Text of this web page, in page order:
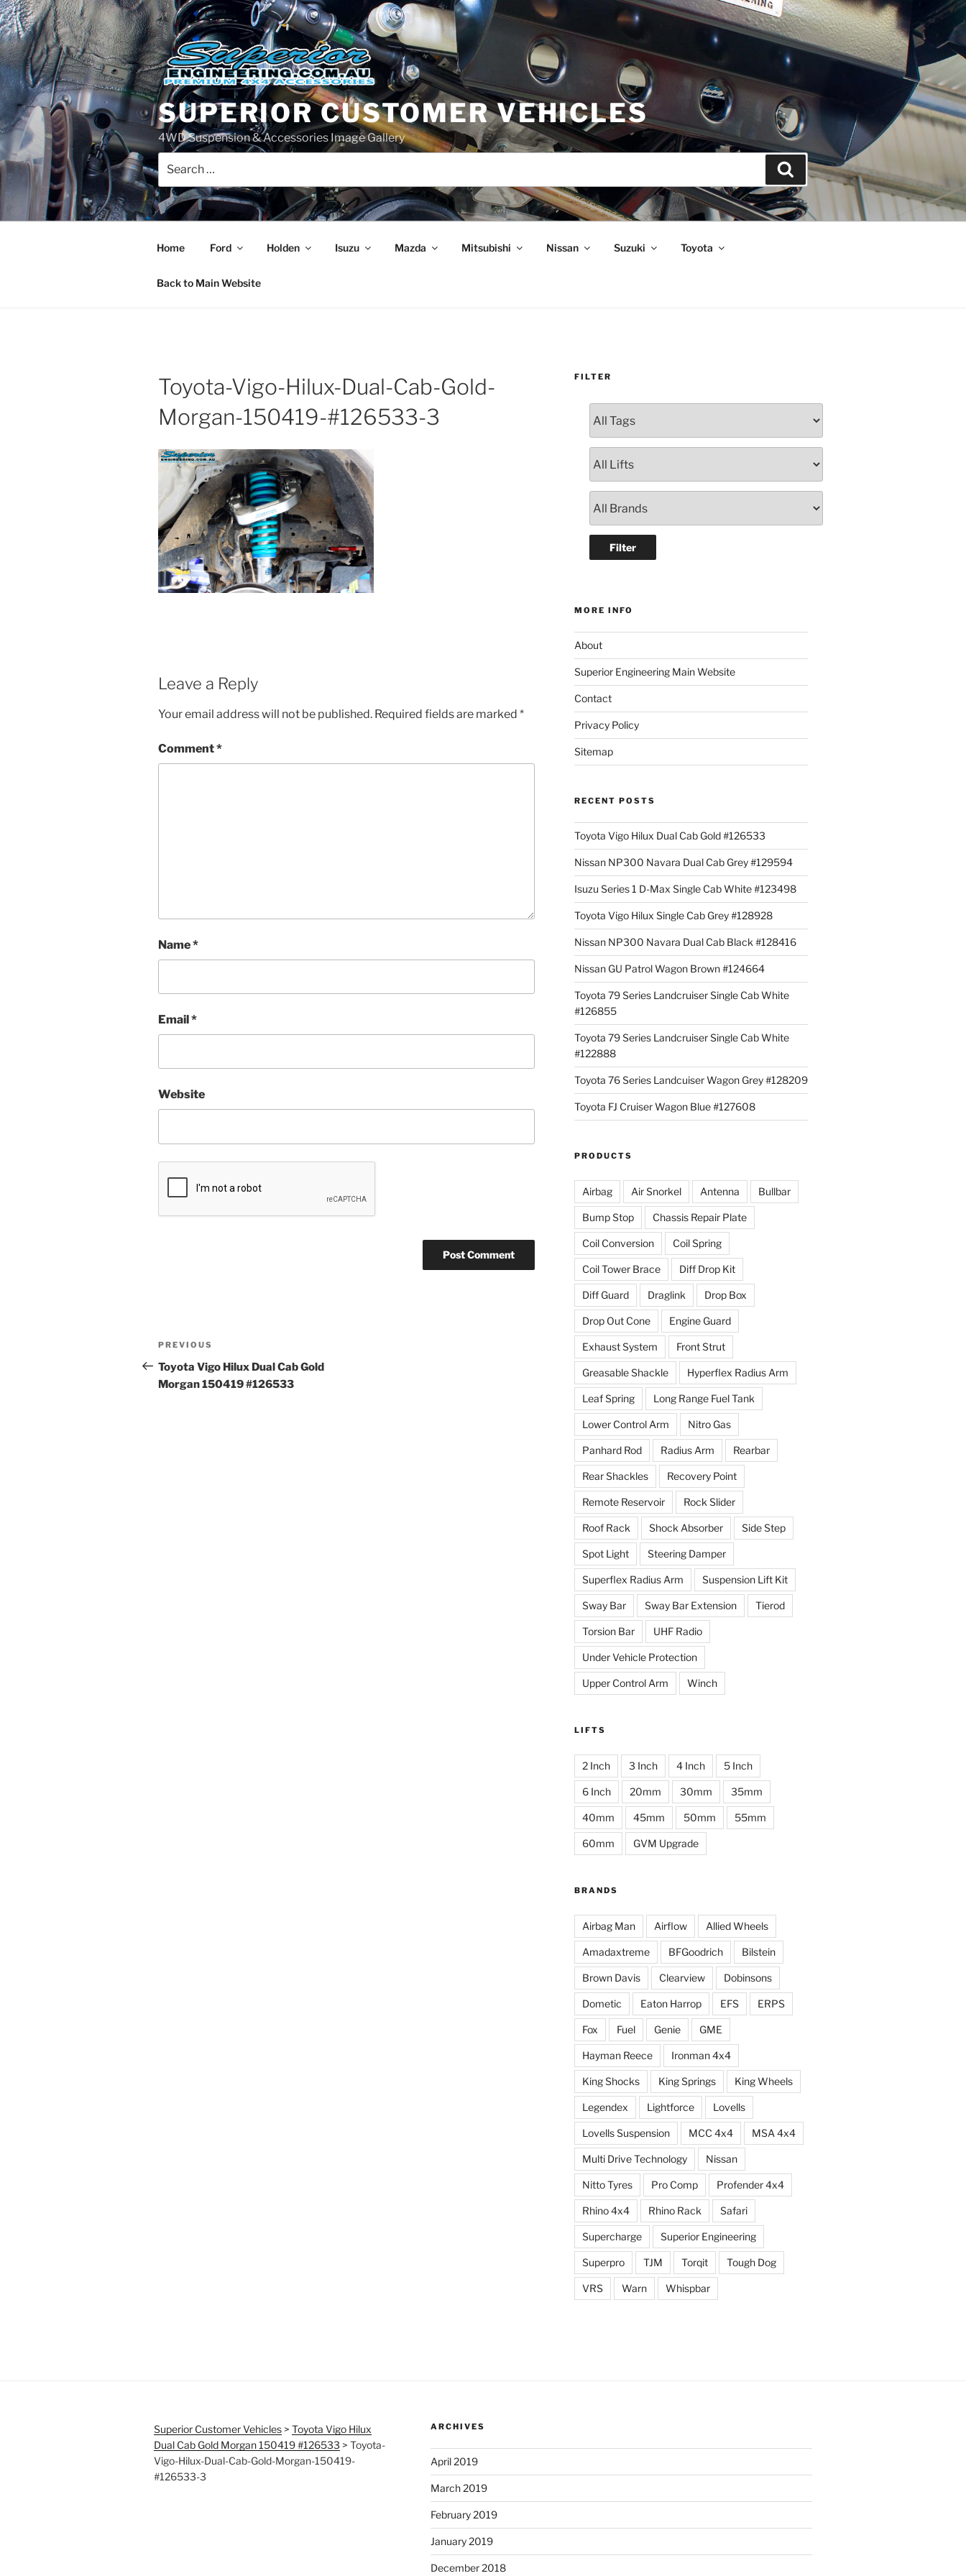
Skip
to
content
SUPERIOR CUSTOMER VEHICLES
4WD Suspension & Accessories Image Gallery
for:
Search
Home Ford Holden Isuzu Mazda Mitsubishi Nissan Suzuki Toyota
Back to Main Website
Toyota-Vigo-Hilux-Dual-Cab-Gold-
Morgan-150419-#126533-3
Leave a Reply
Your email address will not be published. Required fields are marked *
Comment*
Name*
Email*
Website
Post
navigation
Previous
Post
PREVIOUS
Toyota Vigo Hilux Dual Cab Gold
Morgan 150419 #126533
FILTER
MORE INFO
About
Superior Engineering Main Website
Contact
Privacy Policy
Sitemap
RECENT POSTS
Toyota Vigo Hilux Dual Cab Gold #126533
Nissan NP300 Navara Dual Cab Grey #129594
Isuzu Series 1 D-Max Single Cab White #123498
Toyota Vigo Hilux Single Cab Grey #128928
Nissan NP300 Navara Dual Cab Black #128416
Nissan GU Patrol Wagon Brown #124664
Toyota 79 Series Landcruiser Single Cab White
#126855
Toyota 79 Series Landcruiser Single Cab White
#122888
Toyota 76 Series Landcuiser Wagon Grey #128209
Toyota FJ Cruiser Wagon Blue #127608
PRODUCTS
Airbag Air Snorkel Antenna Bullbar
Bump Stop Chassis Repair Plate
Coil Conversion Coil Spring
Coil Tower Brace Diff Drop Kit
Diff Guard Draglink Drop Box
Drop Out Cone Engine Guard
Exhaust System Front Strut
Greasable Shackle Hyperflex Radius Arm
Leaf Spring Long Range Fuel Tank
Lower Control Arm Nitro Gas
Panhard Rod Radius Arm Rearbar
Rear Shackles Recovery Point
Remote Reservoir Rock Slider
Roof Rack Shock Absorber Side Step
Spot Light Steering Damper
Superflex Radius Arm Suspension Lift Kit
Sway Bar Sway Bar Extension Tierod
Torsion Bar UHF Radio
Under Vehicle Protection
Upper Control Arm Winch
LIFTS
2 Inch 3 Inch 4 Inch 5 Inch
6 Inch 20mm 30mm 35mm
40mm 45mm 50mm 55mm
60mm GVM Upgrade
BRANDS
Airbag Man Airflow Allied Wheels
Amadaxtreme BFGoodrich Bilstein
Brown Davis Clearview Dobinsons
Dometic Eaton Harrop EFS ERPS
Fox Fuel Genie GME
Hayman Reece Ironman 4x4
King Shocks King Springs King Wheels
Legendex Lightforce Lovells
Lovells Suspension MCC 4x4 MSA 4x4
Multi Drive Technology Nissan
Nitto Tyres Pro Comp Profender 4x4
Rhino 4x4 Rhino Rack Safari
Supercharge Superior Engineering
Superpro TJM Torqit Tough Dog
VRS Warn Whispbar
Superior Customer Vehicles > Toyota Vigo Hilux
Dual Cab Gold Morgan 150419 #126533 > Toyota-
Vigo-Hilux-Dual-Cab-Gold-Morgan-150419-
#126533-3
ARCHIVES
April 2019
March 2019
February 2019
January 2019
December 2018